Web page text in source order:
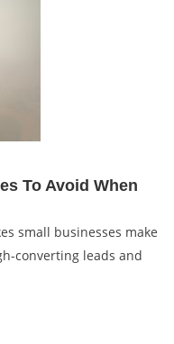
To Avoid When
small businesses make
converting leads and